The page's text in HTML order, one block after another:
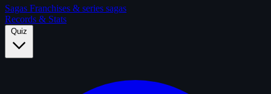
Sagas Franchises & series sagas
Records & Stats
Quiz